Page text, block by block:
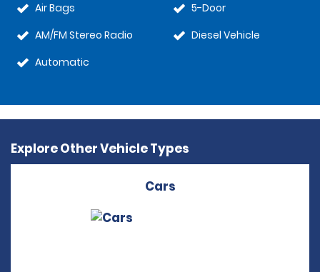
Air Bags
AM/FM Stereo Radio
Automatic
5-Door
Diesel Vehicle
Explore Other Vehicle Types
Cars